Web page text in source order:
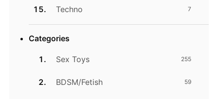
Techno 7
Categories
Sex Toys 255
BDSM/Fetish 59